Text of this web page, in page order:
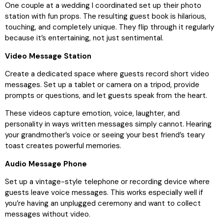
One couple at a wedding I coordinated set up their photo
station with fun props. The resulting guest book is hilarious,
touching, and completely unique. They flip through it regularly
because it’s entertaining, not just sentimental.
Video Message Station
Create a dedicated space where guests record short video
messages. Set up a tablet or camera on a tripod, provide
prompts or questions, and let guests speak from the heart.
These videos capture emotion, voice, laughter, and
personality in ways written messages simply cannot. Hearing
your grandmother’s voice or seeing your best friend’s teary
toast creates powerful memories.
Audio Message Phone
Set up a vintage-style telephone or recording device where
guests leave voice messages. This works especially well if
you’re having an unplugged ceremony and want to collect
messages without video.